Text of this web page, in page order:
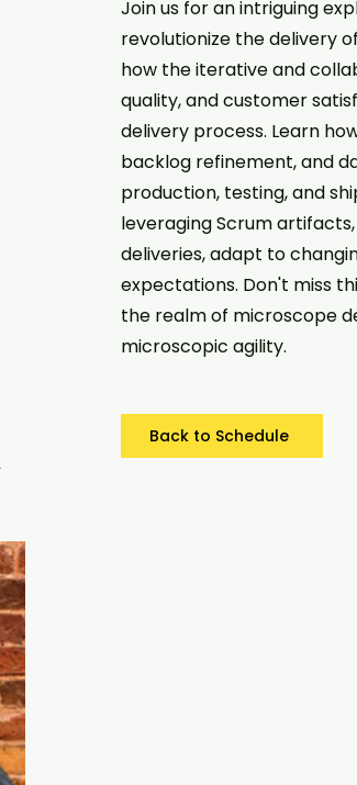
Join us for an intriguing
revolutionize the delivery
how the iterative and
quality, and customer
delivery process. Learn
backlog refinement, and
production, testing, and
leveraging Scrum
deliveries, adapt to
expectations. Don't miss
the realm of microscope
microscopic agility.
Back to Schedule